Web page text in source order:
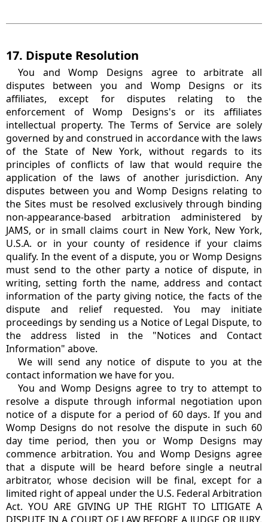
17. Dispute Resolution
You and Womp Designs agree to arbitrate all
disputes between you and Womp Designs or its
affiliates, except for disputes relating to the
enforcement of Womp Designs's or its affiliates
intellectual property. The Terms of Service are solely
governed by and construed in accordance with the laws
of the State of New York, without regards to its
principles of conflicts of law that would require the
application of the laws of another jurisdiction. Any
disputes between you and Womp Designs relating to
the Sites must be resolved exclusively through binding
non-appearance-based arbitration administered by
JAMS, or in small claims court in New York, New York,
U.S.A. or in your county of residence if your claims
qualify. In the event of a dispute, you or Womp Designs
must send to the other party a notice of dispute, in
writing, setting forth the name, address and contact
information of the party giving notice, the facts of the
dispute and relief requested. You may initiate
proceedings by sending us a Notice of Legal Dispute, to
the address listed in the "Notices and Contact
Information" above.
We will send any notice of dispute to you at the
contact information we have for you.
You and Womp Designs agree to try to attempt to
resolve a dispute through informal negotiation upon
notice of a dispute for a period of 60 days. If you and
Womp Designs do not resolve the dispute in such 60
day time period, then you or Womp Designs may
commence arbitration. You and Womp Designs agree
that a dispute will be heard before single a neutral
arbitrator, whose decision will be final, except for a
limited right of appeal under the U.S. Federal Arbitration
Act. YOU ARE GIVING UP THE RIGHT TO LITIGATE A